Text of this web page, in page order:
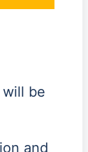
will be
and